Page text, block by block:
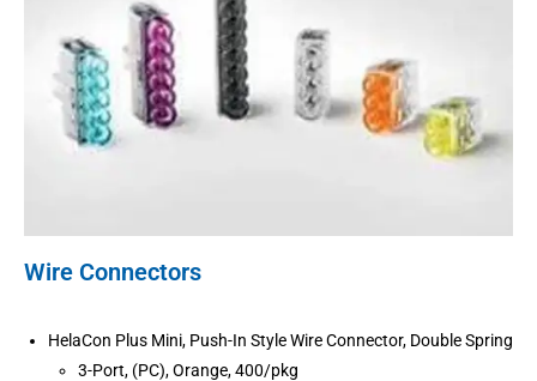
Wire Connectors
HelaCon Plus Mini, Push-In Style Wire Connector, Double Spring
3-Port, (PC), Orange, 400/pkg